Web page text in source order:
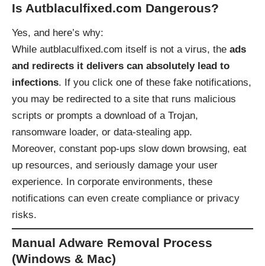
Is Autblaculfixed.com Dangerous?
Yes, and here’s why:
While autblaculfixed.com itself is not a virus, the ads
and redirects it delivers can absolutely lead to
infections. If you click one of these fake notifications,
you may be redirected to a site that runs malicious
scripts or prompts a download of a Trojan,
ransomware loader, or data-stealing app.
Moreover, constant pop-ups slow down browsing, eat
up resources, and seriously damage your user
experience. In corporate environments, these
notifications can even create compliance or privacy
risks.
Manual Adware Removal Process
(Windows & Mac)